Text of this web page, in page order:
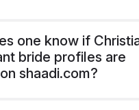
one know if
bride profiles are
shaadi.com?